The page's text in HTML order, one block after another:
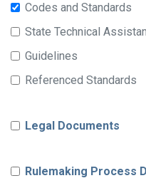
Codes and Standards
State Technical
Guidelines
Referenced Standards
Legal Documents
Rulemaking Process